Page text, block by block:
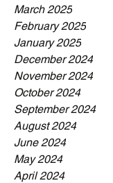
March 2025
February 2025
January 2025
December 2024
November 2024
October 2024
September 2024
August 2024
June 2024
May 2024
April 2024